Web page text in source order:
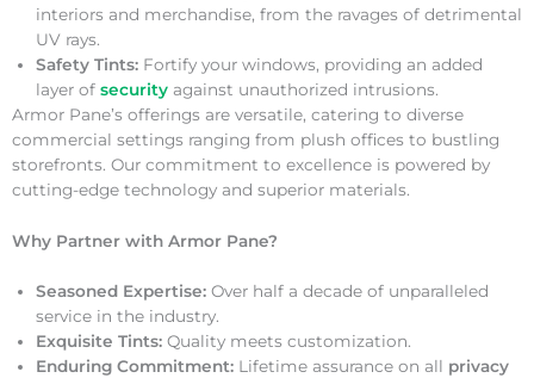
interiors and merchandise, from the ravages of detrimental
UV rays.
Safety Tints: Fortify your windows, providing an added
layer of security against unauthorized intrusions.
Armor Pane’s offerings are versatile, catering to diverse
commercial settings ranging from plush offices to bustling
storefronts. Our commitment to excellence is powered by
cutting-edge technology and superior materials.
Why Partner with Armor Pane?
Seasoned Expertise: Over half a decade of unparalleled
service in the industry.
Exquisite Tints: Quality meets customization.
Enduring Commitment: Lifetime assurance on all privacy